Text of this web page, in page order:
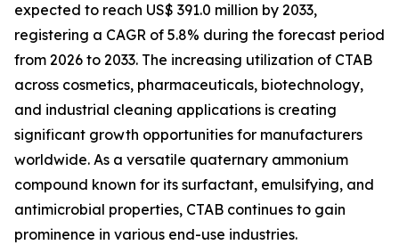
expected to reach US$ 391.0 million by 2033,
registering a CAGR of 5.8% during the forecast period
from 2026 to 2033. The increasing utilization of CTAB
across cosmetics, pharmaceuticals, biotechnology,
and industrial cleaning applications is creating
significant growth opportunities for manufacturers
worldwide. As a versatile quaternary ammonium
compound known for its surfactant, emulsifying, and
antimicrobial properties, CTAB continues to gain
prominence in various end-use industries.